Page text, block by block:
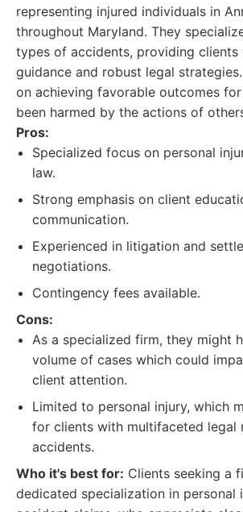
representing injured individuals in
throughout Maryland. They
types of accidents, providing clients
guidance and robust legal
on achieving favorable outcomes
been harmed by the actions of
Pros:
Specialized focus on personal
law.
Strong emphasis on client
communication.
Experienced in litigation and
negotiations.
Contingency fees available.
Cons:
As a specialized firm, they might
volume of cases which could
client attention.
Limited to personal injury, which
for clients with multifaceted legal
accidents.
Who it's best for: Clients seeking a
dedicated specialization in personal